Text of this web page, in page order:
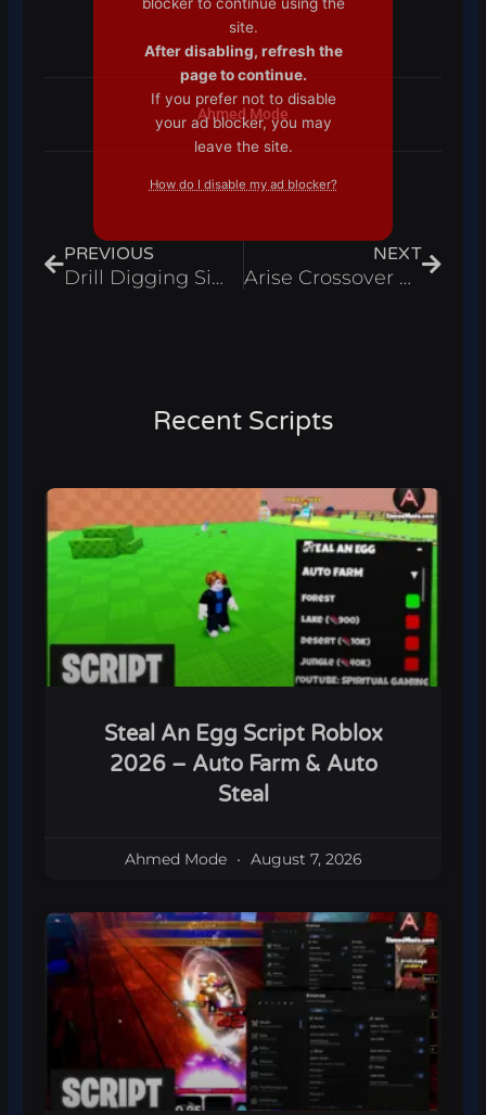
Ahmed Mode
PREVIOUS
Drill Digging Simulator Script Infinite Cash And Auto Wins Roblox 2025
NEXT
Arise Crossover Script Auto Farm, Kill Aura, Auto Arise And Auto Destroy Roblox 2025
Recent Scripts
Steal An Egg Script Roblox
2026 – Auto Farm & Auto
Steal
Ahmed Mode August 7, 2026
site.
After disabling, refresh the
page to continue.
If you prefer not to disable
your ad blocker, you may
leave the site.
How do I disable my ad blocker?